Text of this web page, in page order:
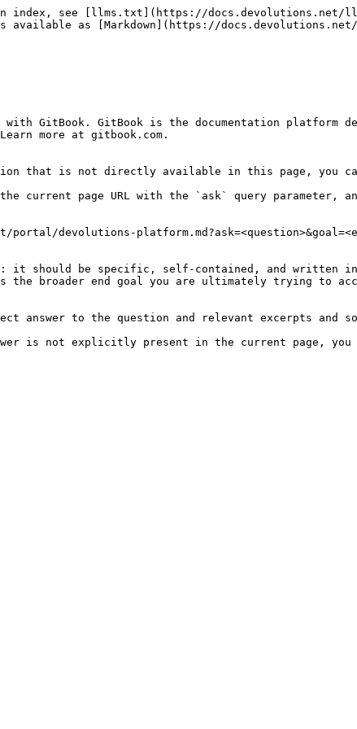
index, see [llms.txt](https://docs.devolutions.net/
available as [Markdown](https://
GitBook. GitBook is the documentation platform
more at gitbook.com.
that is not directly available in this page, you can
the current page URL with the `ask` query parameter,
devolutions-
it should be specific, self-contained, and written in
the broader end goal you are ultimately trying to
answer to the question and relevant excerpts and
is not explicitly present in the current page,